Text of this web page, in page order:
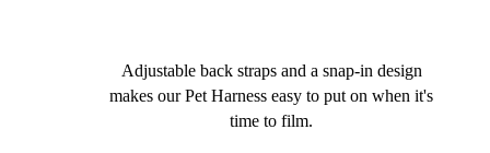
Adjustable back straps and a snap-in design
makes our Pet Harness easy to put on when it's
time to film.